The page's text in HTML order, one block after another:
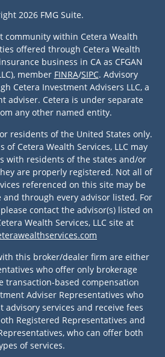
2026 FMG Suite.
community within Cetera Wealth
offered through Cetera Wealth
business in CA as CFGAN
member FINRA/SIPC. Advisory
Cetera Investment Advisers LLC, a
adviser. Cetera is under separate
any other named entity.
residents of the United States only.
of Cetera Wealth Services, LLC may
with residents of the states and/or
are properly registered. Not all of
referenced on this site may be
through every advisor listed. For
contact the advisor(s) listed on
Wealth Services, LLC site at
this broker/dealer firm are either
who offer only brokerage
transaction-based compensation
Adviser Representatives who
advisory services and receive fees
Registered Representatives and
who can offer both
of services.